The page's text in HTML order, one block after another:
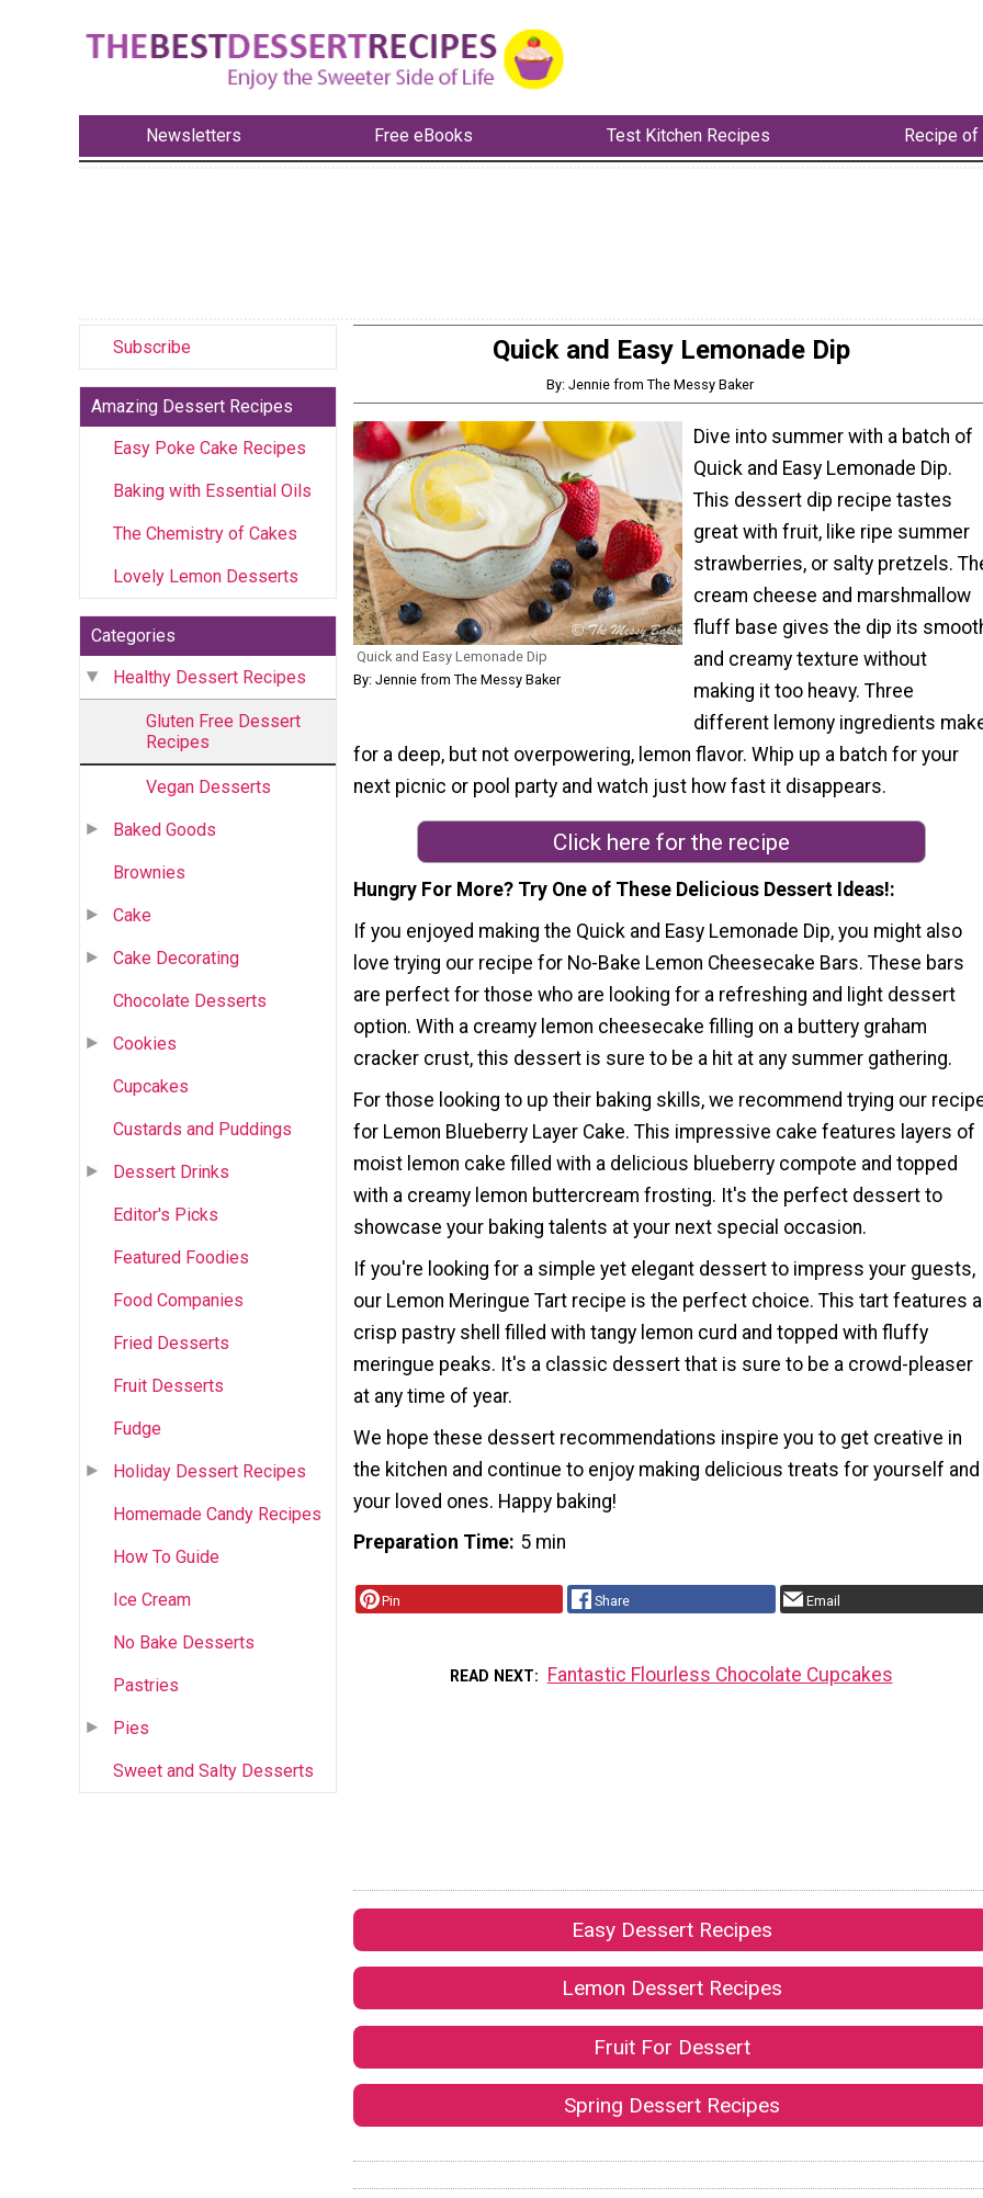
Newsletters Free eBooks Test Kitchen Recipes Recipe of
Subscribe
Amazing Dessert Recipes
Easy Poke Cake Recipes
Baking with Essential Oils
The Chemistry of Cakes
Lovely Lemon Desserts
Categories
Healthy Dessert Recipes
Gluten Free Dessert
Recipes
Vegan Desserts
Baked Goods
Brownies
Cake
Cake Decorating
Chocolate Desserts
Cookies
Cupcakes
Custards and Puddings
Dessert Drinks
Editor's Picks
Featured Foodies
Food Companies
Fried Desserts
Fruit Desserts
Fudge
Holiday Dessert Recipes
Homemade Candy Recipes
How To Guide
Ice Cream
No Bake Desserts
Pastries
Pies
Sweet and Salty Desserts
Quick and Easy Lemonade Dip
By: Jennie from The Messy Baker
Quick and Easy Lemonade Dip
By: Jennie from The Messy Baker
Dive into summer with a batch of
Quick and Easy Lemonade Dip.
This dessert dip recipe tastes
great with fruit, like ripe summer
strawberries, or salty pretzels.
cream cheese and marshmallow
fluff base gives the dip its
and creamy texture without
making it too heavy. Three
different lemony ingredients
for a deep, but not overpowering, lemon flavor. Whip up a batch for your
next picnic or pool party and watch just how fast it disappears.
Click here for the recipe
Hungry For More? Try One of These Delicious Dessert Ideas!
If you enjoyed making the Quick and Easy Lemonade Dip, you might also
love trying our recipe for No-Bake Lemon Cheesecake Bars. These bars
are perfect for those who are looking for a refreshing and light dessert
option. With a creamy lemon cheesecake filling on a buttery graham
cracker crust, this dessert is sure to be a hit at any summer gathering.
For those looking to up their baking skills, we recommend trying our
for Lemon Blueberry Layer Cake. This impressive cake features layers of
moist lemon cake filled with a delicious blueberry compote and topped
with a creamy lemon buttercream frosting. It's the perfect dessert to
showcase your baking talents at your next special occasion.
If you're looking for a simple yet elegant dessert to impress your guests,
our Lemon Meringue Tart recipe is the perfect choice. This tart features a
crisp pastry shell filled with tangy lemon curd and topped with fluffy
meringue peaks. It's a classic dessert that is sure to be a crowd-pleaser
at any time of year.
We hope these dessert recommendations inspire you to get creative in
the kitchen and continue to enjoy making delicious treats for yourself and
your loved ones. Happy baking!
Preparation Time 5 min
Pin Share Email
READ NEXT Fantastic Flourless Chocolate Cupcakes
Easy Dessert Recipes
Lemon Dessert Recipes
Fruit For Dessert
Spring Dessert Recipes